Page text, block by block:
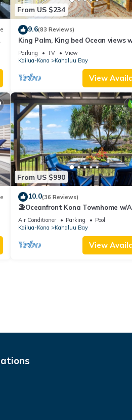
From US $234
9.6(83 Reviews)
King Palm, King bed Ocean views
Magics beach Kahalu'u Free WIFI
Parking TV
View
Kailua-Kona
Kahaluu Bay
View
From US $990
10.0(36 Reviews)
🏖️Oceanfront Kona Townhome w/
Walk to Magic Sands
Air Conditioner Parking
Pool
Kailua-Kona
Kahaluu Bay
View